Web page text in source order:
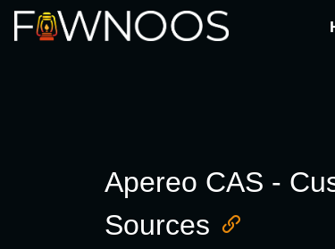
Apereo CAS -
Sources